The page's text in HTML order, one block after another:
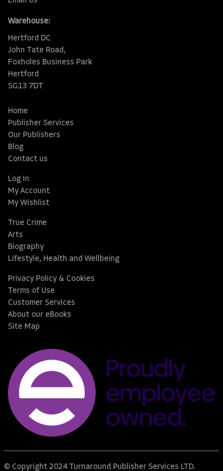
Warehouse:
Hertford DC
John Tate Road,
Foxholes Business Park
Hertford
SG13 7DT
Home
Publisher Services
Our Publishers
Blog
Contact us
Log In
My Account
My Wishlist
True Crime
Arts
Biography
Lifestyle, Health and Wellbeing
Privacy Policy & Cookies
Terms of Use
Customer Services
About our eBooks
Site Map
© Copyright 2024 Turnaround Publisher Services LTD.